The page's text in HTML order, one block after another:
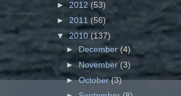
► 2012 (53)
► 2011 (56)
▼2010(137)
►December(4)
►November (3)
►October(3)